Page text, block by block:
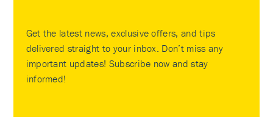
Get the latest news, exclusive offers, and tips
delivered straight to your inbox. Don’t miss any
important updates! Subscribe now and stay
informed!